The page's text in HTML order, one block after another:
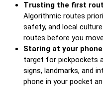
Trusting the first
Algorithmic routes
safety, and local
routes before you
Staring at your
target for pickpockets
signs, landmarks, and
phone in your pocket